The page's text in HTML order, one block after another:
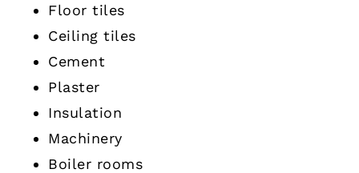
Floor tiles
Ceiling tiles
Cement
Plaster
Insulation
Machinery
Boiler rooms